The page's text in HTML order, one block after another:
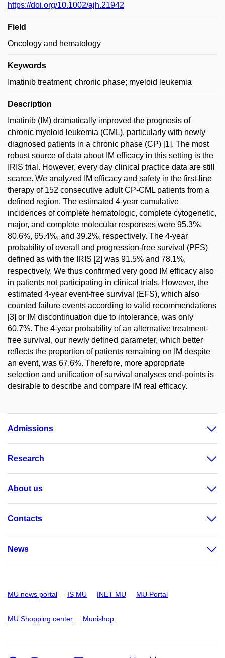
https://doi.org/10.1002/ajh.21942
Field
Oncology and hematology
Keywords
Imatinib treatment; chronic phase; myeloid leukemia
Description
Imatinib (IM) dramatically improved the prognosis of
chronic myeloid leukemia (CML), particularly with newly
diagnosed patients in a chronic phase (CP) [1]. The most
robust source of data about IM efficacy in this setting is the
IRIS trial. However, every day clinical practice data are still
scarce. We analyzed IM efficacy and safety in the first-line
therapy of 152 consecutive adult CP-CML patients from a
defined region. The estimated 4-year cumulative
incidences of complete hematologic, complete cytogenetic,
major, and complete molecular responses were 95.3%,
80.6%, 65.4%, and 39.2%, respectively. The 4-year
probability of overall and progression-free survival (PFS)
defined as with the IRIS [2] was 91.5% and 78.1%,
respectively. We thus confirmed very good IM efficacy also
in patients not participating in clinical trials. However, the
estimated 4-year event-free survival (EFS), which also
counted failure events according to valid recommendations
[3] or IM discontinuation due to intolerance, was only
60.7%. The 4-year probability of an alternative treatment-
free survival, our newly defined parameter, which better
reflects the proportion of patients remaining on IM despite
an event, was 67.6%. Therefore, more appropriate
selection and unification of survival analyses end-points is
desirable to describe and compare IM real efficacy.
Admissions
Research
About us
Contacts
News
MU news portal IS MU INET MU MU Portal
MU Shopping center Munishop